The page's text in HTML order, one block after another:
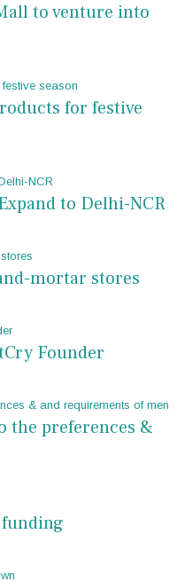
to venture into
for festive
to Delhi-NCR
mortar stores
Founder
the preferences &
funding